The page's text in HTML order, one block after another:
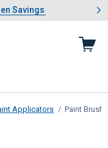
& Garden Savings
Savings
slide 1 of 4: Summer
Applicators Paint